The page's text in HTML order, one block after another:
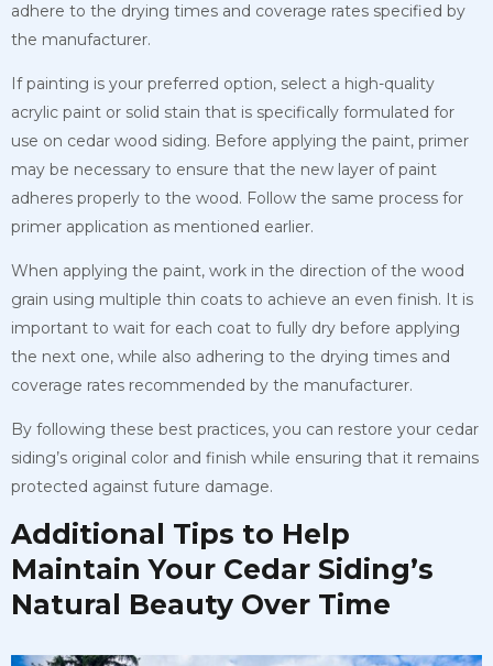
adhere to the drying times and coverage rates specified by
the manufacturer.
If painting is your preferred option, select a high-quality
acrylic paint or solid stain that is specifically formulated for
use on cedar wood siding. Before applying the paint, primer
may be necessary to ensure that the new layer of paint
adheres properly to the wood. Follow the same process for
primer application as mentioned earlier.
When applying the paint, work in the direction of the wood
grain using multiple thin coats to achieve an even finish. It is
important to wait for each coat to fully dry before applying
the next one, while also adhering to the drying times and
coverage rates recommended by the manufacturer.
By following these best practices, you can restore your cedar
siding’s original color and finish while ensuring that it remains
protected against future damage.
Additional Tips to Help
Maintain Your Cedar Siding’s
Natural Beauty Over Time